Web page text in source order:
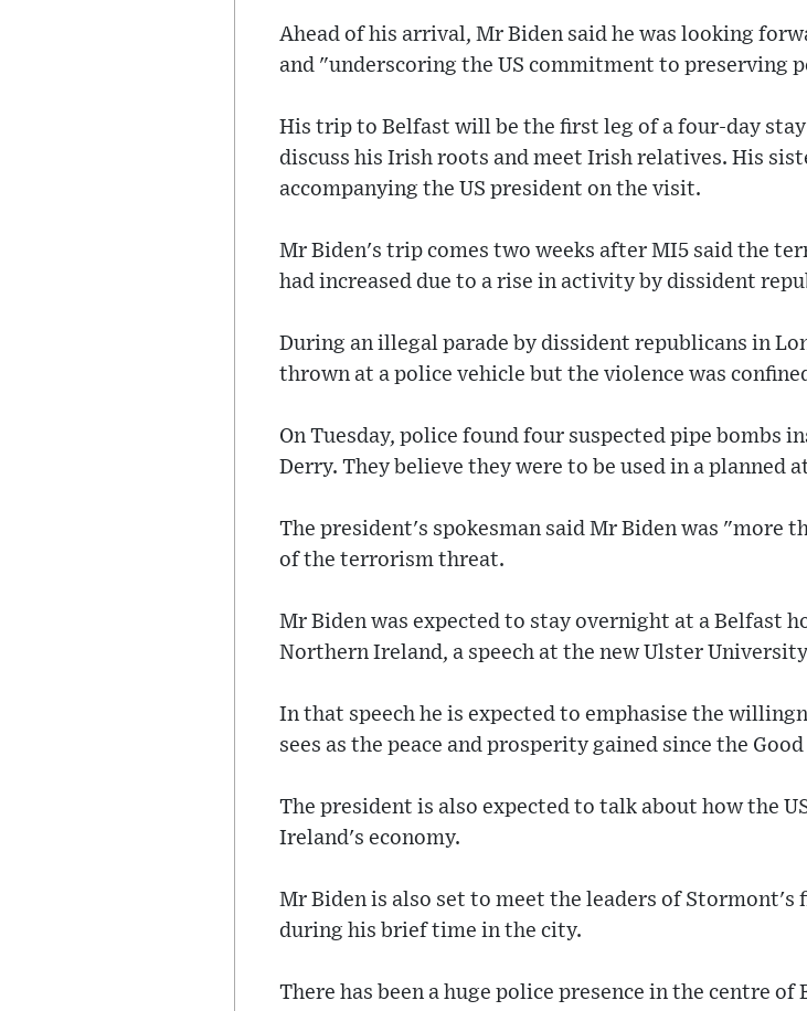
Ahead of his arrival, Mr Biden said he was looking
and "underscoring the US commitment to preserving
His trip to Belfast will be the first leg of a four-day
discuss his Irish roots and meet Irish relatives. His
accompanying the US president on the visit.
Mr Biden's trip comes two weeks after MI5 said the
had increased due to a rise in activity by dissident
During an illegal parade by dissident republicans in
thrown at a police vehicle but the violence was
On Tuesday, police found four suspected pipe bombs
Derry. They believe they were to be used in a planned
The president's spokesman said Mr Biden was
of the terrorism threat.
Mr Biden was expected to stay overnight at a Belfast
Northern Ireland, a speech at the new Ulster
In that speech he is expected to emphasise the
sees as the peace and prosperity gained since the
The president is also expected to talk about how the
Ireland's economy.
Mr Biden is also set to meet the leaders of
during his brief time in the city.
There has been a huge police presence in the centre